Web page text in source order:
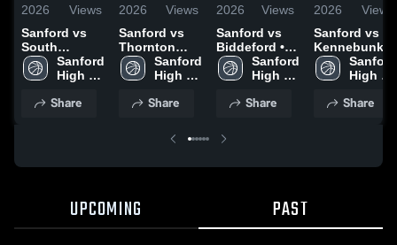
2026
Views
Sanford vs
South
Portland •
Game Recap
2026
Sanford
High
Share
2026
Views
Sanford vs
Thornton
Academy •
Game Recap
2026
Sanford
High
Share
2026
Views
Sanford vs
Biddeford •
Game Recap
• Feb 5, 2026
Sanford
High
Share
2026
Views
Sanford vs
Kennebunk •
Game Recap
• Feb 3, 2026
Sanford
High
Share
UPCOMING PAST